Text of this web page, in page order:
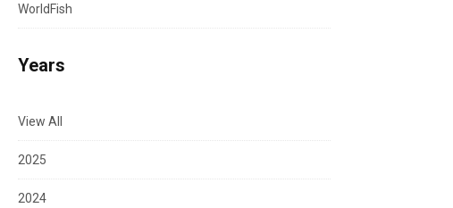
WorldFish
Years
View All
2025
2024